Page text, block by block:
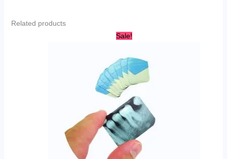
Related products
Sale!
Current
price
AED
109.95.